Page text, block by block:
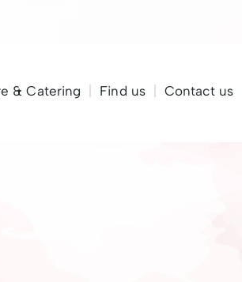
& Catering Find us Contact us